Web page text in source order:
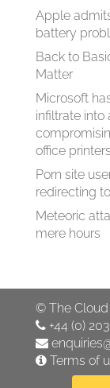
Apple
battery
Back to
Matter
Microsoft
infiltrate into
office
Porn site
redirecting
Meteoric
mere hours
© The
+44 (0)
Terms of